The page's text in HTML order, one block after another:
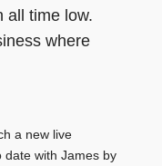
all time low.
where
a new live
date with James by